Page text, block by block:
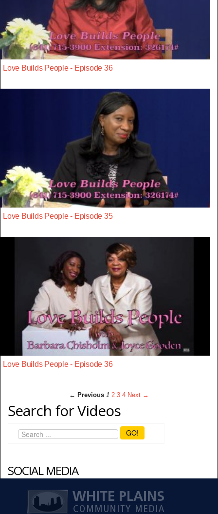
Love Builds People - Episode 36
Love Builds People - Episode 35
Love Builds People - Episode 36
← Previous 1 2 3 4 Next →
Search for Videos
GO!
SOCIAL MEDIA